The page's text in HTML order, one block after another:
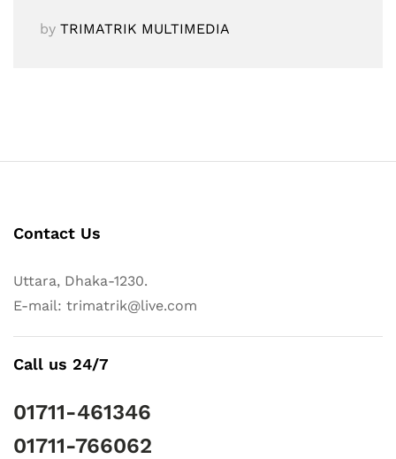
by TRIMATRIK MULTIMEDIA
Contact Us
Uttara, Dhaka-1230.
E-mail: trimatrik@live.com
Call us 24/7
01711-461346
01711-766062